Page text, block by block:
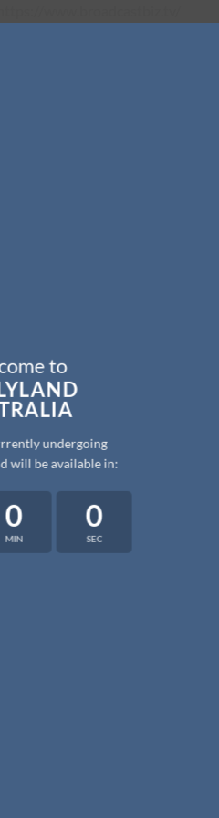
to
undergoing
will be available in:
0
MIN
0
SEC